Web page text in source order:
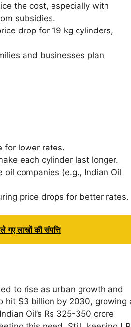
the cost, especially with
subsidies.
drop for 19 kg cylinders,
and businesses plan
for lower rates.
each cylinder last longer.
oil companies (e.g., Indian Oil
price drops for better rates.
गए लाखों की संपत्ति
to rise as urban growth and
hit $3 billion by 2030, growing
Oil’s Rs 325-350 crore